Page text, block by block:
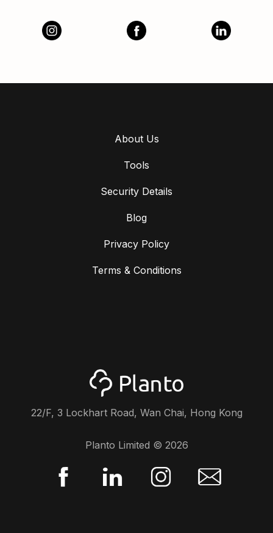
About Us
Tools
Security Details
Blog
Privacy Policy
Terms & Conditions
22/F, 3 Lockhart Road, Wan Chai, Hong Kong
Planto Limited © 2026